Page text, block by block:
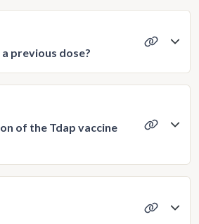
previous dose?
of the Tdap vaccine